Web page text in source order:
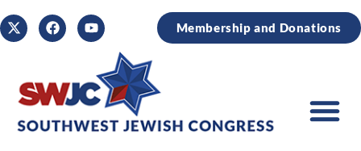
Membership and Donations